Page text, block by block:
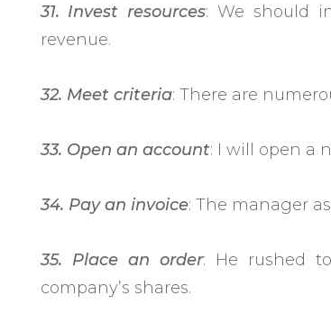
31. Invest resources: We should
revenue.
32. Meet criteria: There are
33. Open an account: I will open a
34. Pay an invoice: The manager
35. Place an order: He rushed
company’s shares.